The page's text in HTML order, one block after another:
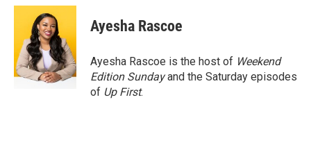
c
o
o
k
i
t
t
e
r
n
e
d
I
n
Ayesha Rascoe
Ayesha Rascoe is the host of Weekend
Edition Sundayand the Saturday episodes
of Up First.